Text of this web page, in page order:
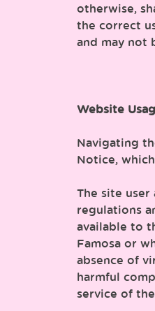
otherwise,
the correct
and may not
Website
Navigating
Notice,
The site
regulations
available to
Famosa or
absence of
harmful
service of